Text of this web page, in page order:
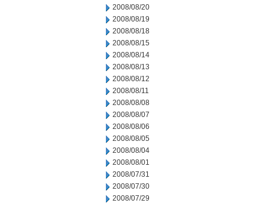
2008/08/20
2008/08/19
2008/08/18
2008/08/15
2008/08/14
2008/08/13
2008/08/12
2008/08/11
2008/08/08
2008/08/07
2008/08/06
2008/08/05
2008/08/04
2008/08/01
2008/07/31
2008/07/30
2008/07/29